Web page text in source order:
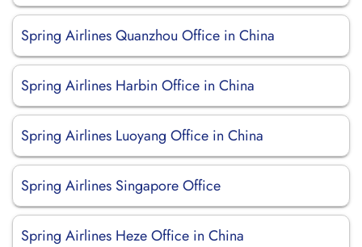
Spring Airlines Quanzhou Office in China
Spring Airlines Harbin Office in China
Spring Airlines Luoyang Office in China
Spring Airlines Singapore Office
Spring Airlines Heze Office in China